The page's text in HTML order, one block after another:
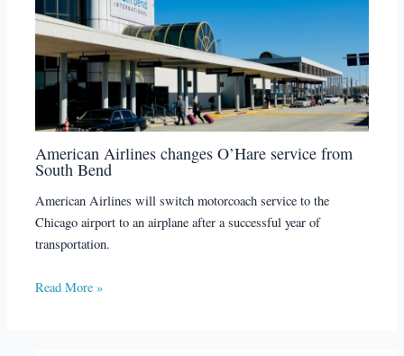
American Airlines changes O’Hare service from
South Bend
American Airlines will switch motorcoach service to the
Chicago airport to an airplane after a successful year of
transportation.
Read More »